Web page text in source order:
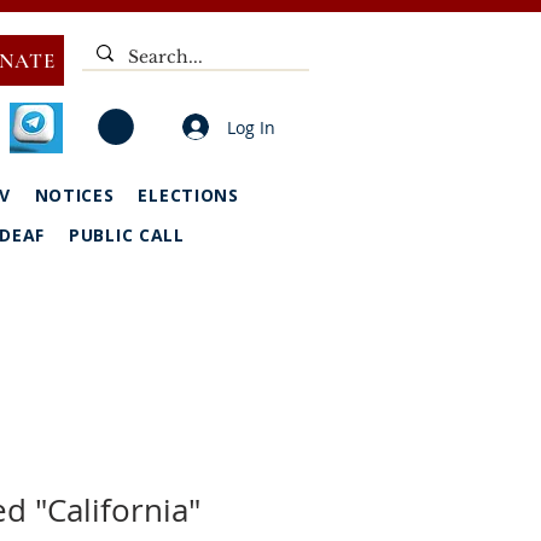
Log In
NOTICES
ELECTIONS
DEAF
PUBLIC CALL
"California"